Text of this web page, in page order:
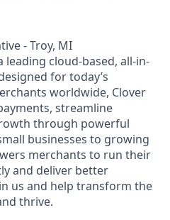
- Troy, MI
leading cloud-based, all-in-
for today’s
worldwide, Clover
streamline
through powerful
businesses to growing
merchants to run their
and deliver better
us and help transform the
thrive.